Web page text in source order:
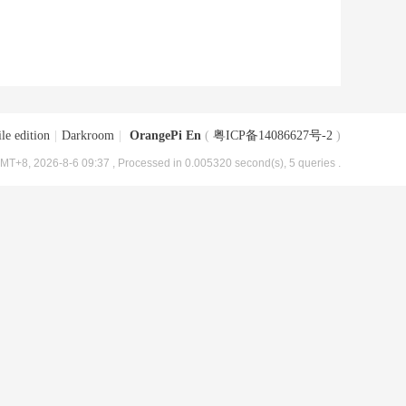
edition Darkroom OrangePi En ( 粤ICP备14086627号-2 )
2026-8-6 09:37 , Processed in 0.005320 second(s), 5 queries .